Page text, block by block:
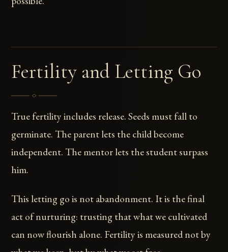
Fertility and Letting Go
True fertility includes release. Seeds must fall to
germinate. The parent lets the child become
independent. The mentor lets the student surpass
him.
This letting go is not abandonment. It is the final
act of nurturing: trusting that what we cultivated
can now flourish alone. Fertility is measured not by